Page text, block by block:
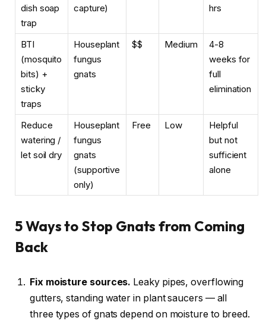
dish soap
trap
capture)
hrs
BTI
(mosquito
bits) +
sticky
traps
Houseplant
fungus
gnats
$$ Medium
4-8
weeks for
full
elimination
Reduce
watering /
let soil dry
Houseplant
fungus
gnats
(supportive
only)
Free Low
Helpful
but not
sufficient
alone
5 Ways to Stop Gnats from Coming
Back
Fix moisture sources. Leaky pipes, overflowing
gutters, standing water in plant saucers — all
three types of gnats depend on moisture to breed.